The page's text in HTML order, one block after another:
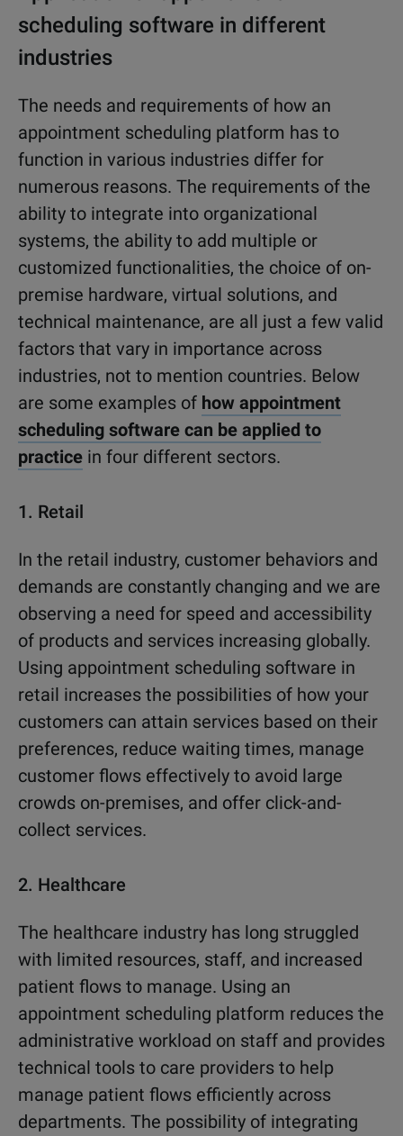
scheduling software in different
industries
The needs and requirements of how an
appointment scheduling platform has to
function in various industries differ for
numerous reasons. The requirements of the
ability to integrate into organizational
systems, the ability to add multiple or
customized functionalities, the choice of on-
premise hardware, virtual solutions, and
technical maintenance, are all just a few valid
factors that vary in importance across
industries, not to mention countries. Below
are some examples of how appointment
scheduling software can be applied to
practice in four different sectors.
1. Retail
In the retail industry, customer behaviors and
demands are constantly changing and we are
observing a need for speed and accessibility
of products and services increasing globally.
Using appointment scheduling software in
retail increases the possibilities of how your
customers can attain services based on their
preferences, reduce waiting times, manage
customer flows effectively to avoid large
crowds on-premises, and offer click-and-
collect services.
2. Healthcare
The healthcare industry has long struggled
with limited resources, staff, and increased
patient flows to manage. Using an
appointment scheduling platform reduces the
administrative workload on staff and provides
technical tools to care providers to help
manage patient flows efficiently across
departments. The possibility of integrating